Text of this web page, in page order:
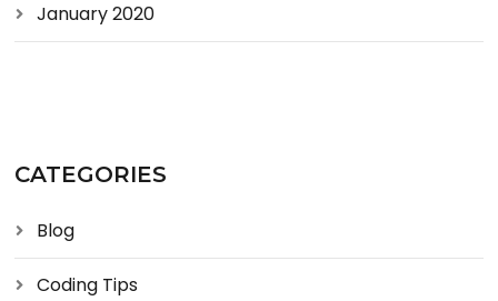
January 2020
CATEGORIES
Blog
Coding Tips